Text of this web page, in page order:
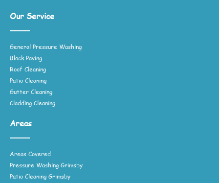
Our Service
General Pressure Washing
Block Paving
Roof Cleaning
Patio Cleaning
Gutter Cleaning
Cladding Cleaning
Areas
Areas Covered
Pressure Washing Grimsby
Patio Cleaning Grimsby